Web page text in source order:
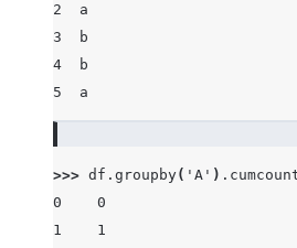
2  a
3  b
4  b
5  a
>>> df . groupby( 'A' ) .
0    0
1    1